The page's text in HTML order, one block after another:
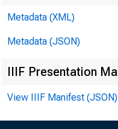
Metadata (XML)
Metadata (JSON)
IIIF Presentation
View IIIF Manifest (JSON)